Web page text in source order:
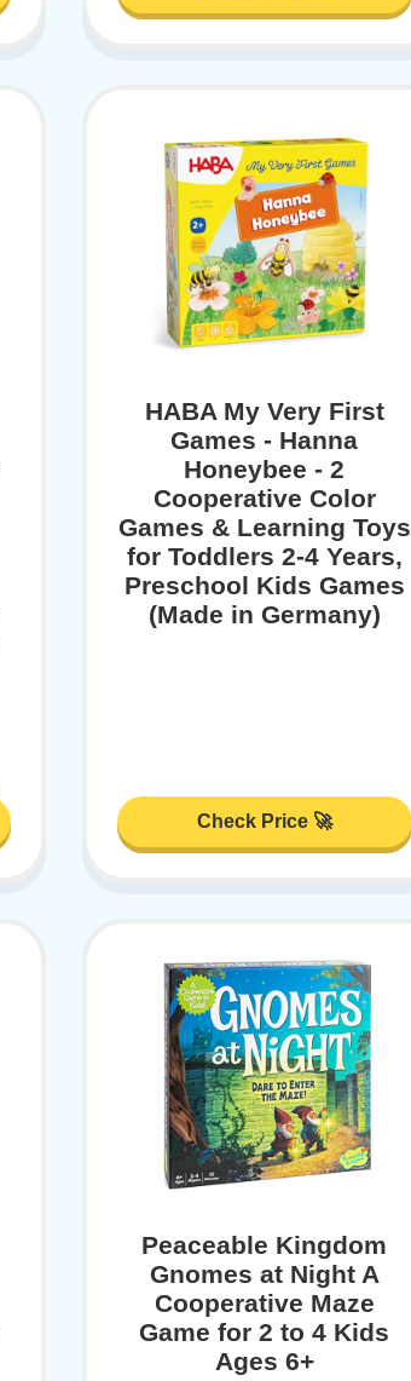
HABA My Very First
Games - Hanna
Honeybee - 2
Cooperative Color
Games & Learning Toys
for Toddlers 2-4 Years,
Preschool Kids Games
(Made in Germany)
Check Price 🚀
Peaceable Kingdom
Gnomes at Night A
Cooperative Maze
Game for 2 to 4 Kids
Ages 6+